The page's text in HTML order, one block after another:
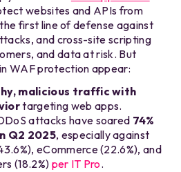
websites and APIs from
first line of defense against
and cross-site scripting
and data at risk. But
WAF protection appear:
malicious traffic with
targeting web apps.
attacks have soared 74%
Q2 2025, especially against
eCommerce (22.6%), and
(18.2%) per IT Pro.